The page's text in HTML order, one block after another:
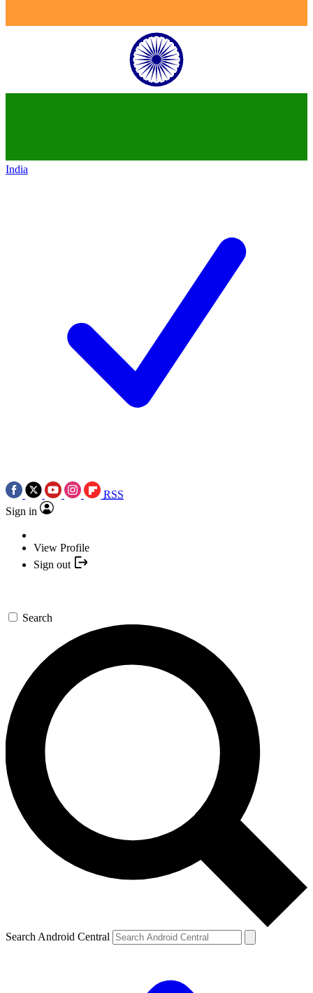
India
RSS
Sign in
View Profile
Sign out
Search
Search Android Central